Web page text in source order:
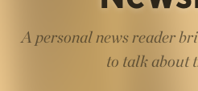
A personal news reader
to talk about